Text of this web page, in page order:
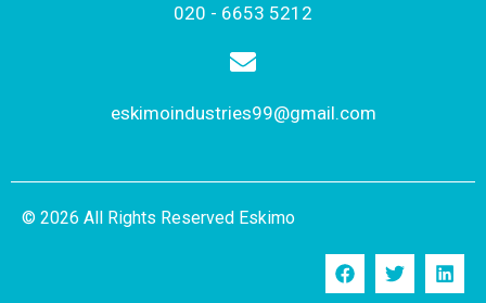
020 - 6653 5212
eskimoindustries99@gmail.com
© 2026 All Rights Reserved Eskimo